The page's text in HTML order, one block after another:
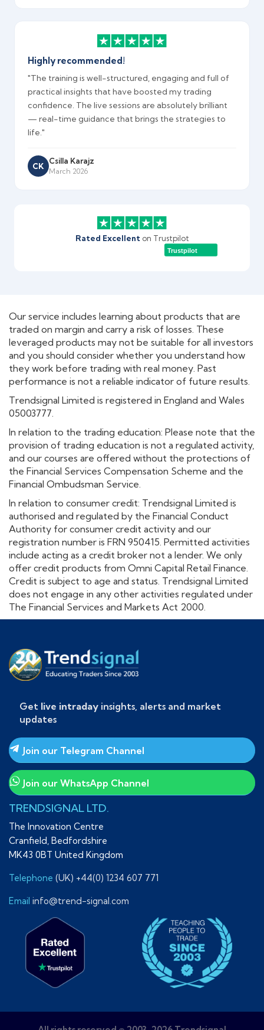
Highly recommended!
"The training is well-structured, engaging and full of
practical insights that have boosted my trading
confidence. The live sessions are absolutely brilliant
— real-time guidance that brings the strategies to
life."
CK
Csilla Karajz
March 2026
Rated Excellent on Trustpilot
Trustpilot
Our service includes learning about products that are
traded on margin and carry a risk of losses. These
leveraged products may not be suitable for all investors
and you should consider whether you understand how
they work before trading with real money. Past
performance is not a reliable indicator of future results.
Trendsignal Limited is registered in England and Wales
05003777.
In relation to the trading education: Please note that the
provision of trading education is not a regulated activity,
and our courses are offered without the protections of
the Financial Services Compensation Scheme and the
Financial Ombudsman Service.
In relation to consumer credit: Trendsignal Limited is
authorised and regulated by the Financial Conduct
Authority for consumer credit activity and our
registration number is FRN 950415. Permitted activities
include acting as a credit broker not a lender. We only
offer credit products from Omni Capital Retail Finance.
Credit is subject to age and status. Trendsignal Limited
does not engage in any other activities regulated under
The Financial Services and Markets Act 2000.
Get live intraday insights, alerts and market
updates
Join our Telegram Channel
Join our WhatsApp Channel
TRENDSIGNAL LTD.
The Innovation Centre
Cranfield, Bedfordshire
MK43 0BT United Kingdom
Telephone (UK) +44(0) 1234 607 771
Email info@trend-signal.com